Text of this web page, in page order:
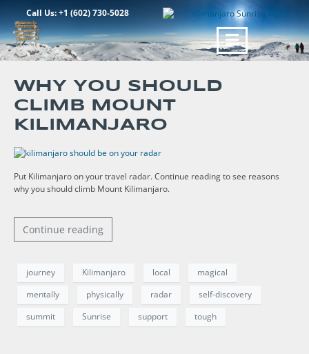
Call Us: +1 (602) 730-5028
WHY YOU SHOULD
CLIMB MOUNT
KILIMANJARO
Put Kilimanjaro on your travel radar. Continue reading to see reasons
why you should climb Mount Kilimanjaro.
Continue reading
journey Kilimanjaro local
magical
mentally
physically radar
self-discovery
summit
Sunrise support tough